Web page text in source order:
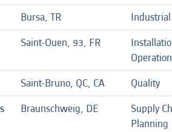
Bursa, TR Industrial
Saint-Ouen, 93, FR
Saint-Bruno, QC, CA Quality
Braunschweig, DE
Supply
Planning